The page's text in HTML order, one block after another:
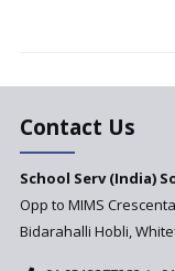
Contact Us
School Serv (India)
Opp to MIMS
Bidarahalli Hobli,